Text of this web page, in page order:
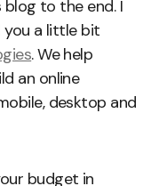
blog to the end. I
you a little bit
. We help
an online
desktop and
budget in